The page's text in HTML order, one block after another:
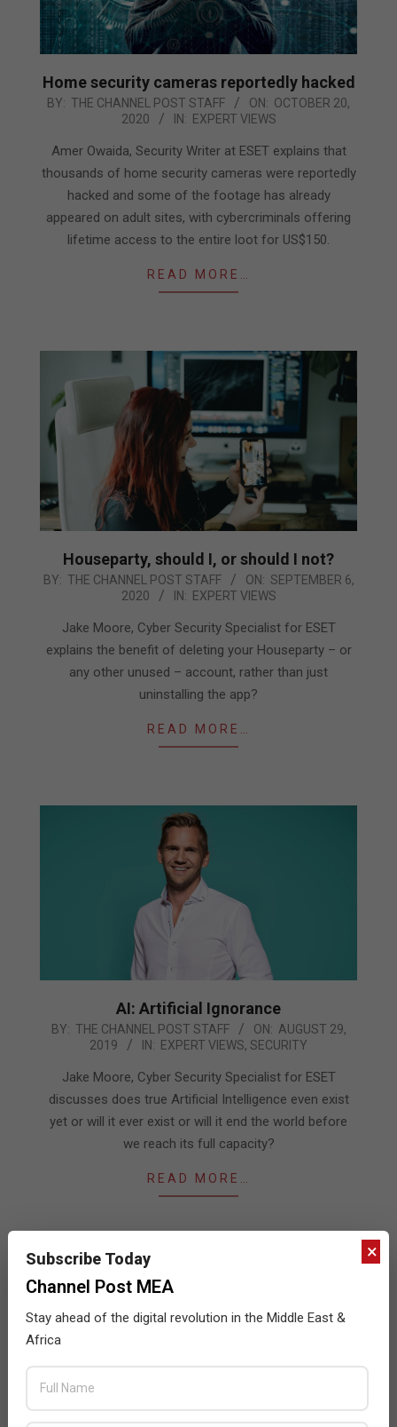
Home security cameras reportedly hacked
2020-
BY: THE CHANNEL POST STAFF ON: OCTOBER 20,
2020
IN: EXPERT VIEWS
Amer Owaida, Security Writer at ESET explains that
thousands of home security cameras were reportedly
hacked and some of the footage has already
appeared on adult sites, with cybercriminals offering
lifetime access to the entire loot for US$150.
READ MORE…
Houseparty, should I, or should I not?
2020-
BY: THE CHANNEL POST STAFF ON: SEPTEMBER 6,
2020
IN: EXPERT VIEWS
Jake Moore, Cyber Security Specialist for ESET
explains the benefit of deleting your Houseparty – or
any other unused – account, rather than just
uninstalling the app?
READ MORE…
AI: Artificial Ignorance
2019-
BY: THE CHANNEL POST STAFF ON: AUGUST 29,
2019
IN: EXPERT VIEWS, SECURITY
Jake Moore, Cyber Security Specialist for ESET
discusses does true Artificial Intelligence even exist
yet or will it ever exist or will it end the world before
we reach its full capacity?
READ MORE…
×
Subscribe Today
Channel Post MEA
Stay ahead of the digital revolution in the Middle East &
Africa